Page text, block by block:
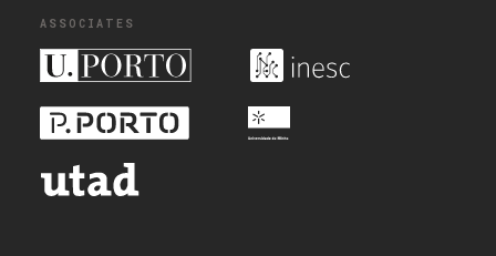
ASSOCIATES